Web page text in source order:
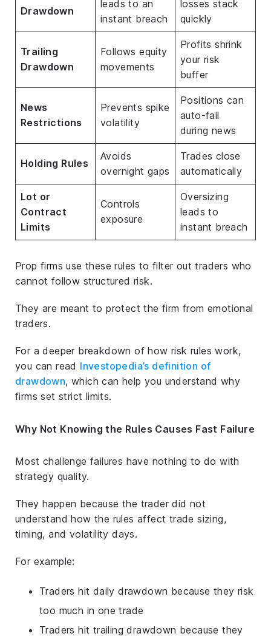
Drawdown
leads to an
instant breach
losses stack
quickly
Trailing
Drawdown
Follows equity
movements
Profits shrink
your risk
buffer
News
Restrictions
Prevents spike
volatility
Positions can
auto-fail
during news
Holding Rules
Avoids
overnight gaps
Trades close
automatically
Lot or
Contract
Limits
Controls
exposure
Oversizing
leads to
instant breach
Prop firms use these rules to filter out traders who
cannot follow structured risk.
They are meant to protect the firm from emotional
traders.
For a deeper breakdown of how risk rules work,
you can read Investopedia’s definition of
drawdown, which can help you understand why
firms set strict limits.
Why Not Knowing the Rules Causes Fast Failure
Most challenge failures have nothing to do with
strategy quality.
They happen because the trader did not
understand how the rules affect trade sizing,
timing, and volatility days.
For example:
Traders hit daily drawdown because they risk
too much in one trade
Traders hit trailing drawdown because they